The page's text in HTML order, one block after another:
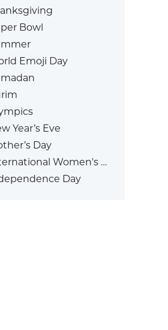
Bowl
Emoji Day
Year’s Eve
Day
Women's Day
Day